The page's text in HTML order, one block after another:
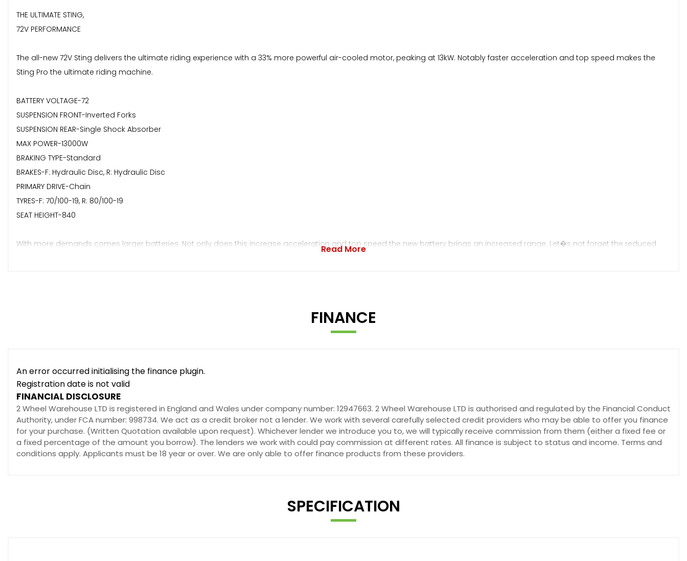
THE ULTIMATE STING,
72V PERFORMANCE
The all-new 72V Sting delivers the ultimate riding experience with a 33% more powerful air-cooled motor, peaking at 13kW. Notably faster acceleration and top speed makes the
Sting Pro the ultimate riding machine.
BATTERY VOLTAGE-72
SUSPENSION FRONT-Inverted Forks
SUSPENSION REAR-Single Shock Absorber
MAX POWER-13000W
BRAKING TYPE-Standard
BRAKES-F: Hydraulic Disc, R: Hydraulic Disc
PRIMARY DRIVE-Chain
TYRES-F: 70/100-19, R: 80/100-19
SEAT HEIGHT-840
With more demands comes larger batteries. Not only does this increase acceleration and top speed the new battery brings an increased range. Let�s not forget the reduced
Delivery / View Our Website For Full Selection Of New & Used Bikes / Delivery Service Available From Next Day / In House Servicing & Repairs � Book Your Slot Today / Warranty
Read More
FINANCE
An error occurred initialising the finance plugin.
Registration date is not valid
FINANCIAL DISCLOSURE
2 Wheel Warehouse LTD is registered in England and Wales under company number: 12947663. 2 Wheel Warehouse LTD is authorised and regulated by the Financial Conduct
Authority, under FCA number: 998734. We act as a credit broker not a lender. We work with several carefully selected credit providers who may be able to offer you finance
for your purchase. (Written Quotation available upon request). Whichever lender we introduce you to, we will typically receive commission from them (either a fixed fee or
a fixed percentage of the amount you borrow). The lenders we work with could pay commission at different rates. All finance is subject to status and income. Terms and
conditions apply. Applicants must be 18 year or over. We are only able to offer finance products from these providers.
SPECIFICATION